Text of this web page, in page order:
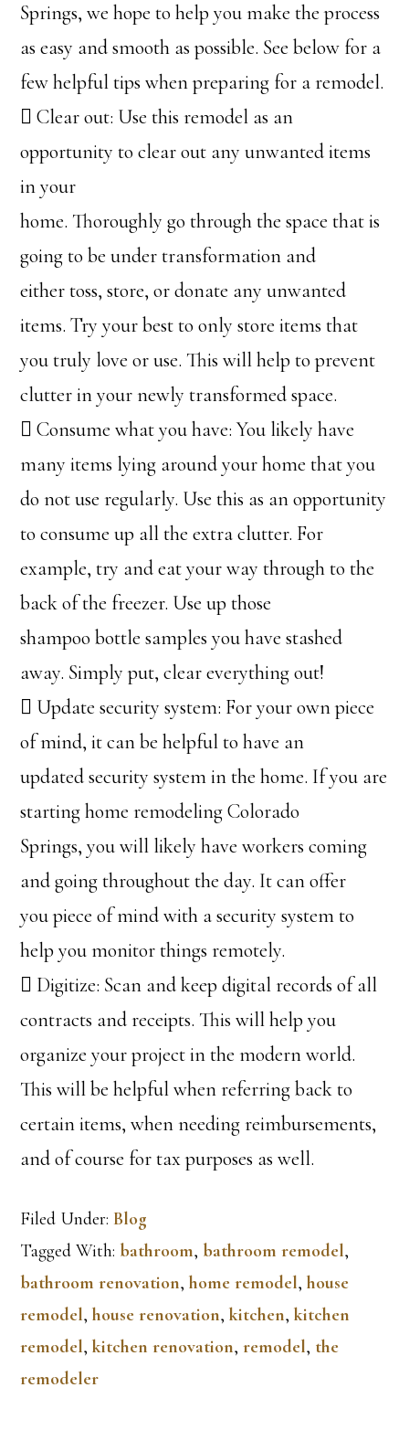
Springs, we hope to help you make the process
as easy and smooth as possible. See below for a
few helpful tips when preparing for a remodel.
 Clear out: Use this remodel as an
opportunity to clear out any unwanted items
in your
home. Thoroughly go through the space that is
going to be under transformation and
either toss, store, or donate any unwanted
items. Try your best to only store items that
you truly love or use. This will help to prevent
clutter in your newly transformed space.
 Consume what you have: You likely have
many items lying around your home that you
do not use regularly. Use this as an opportunity
to consume up all the extra clutter. For
example, try and eat your way through to the
back of the freezer. Use up those
shampoo bottle samples you have stashed
away. Simply put, clear everything out!
 Update security system: For your own piece
of mind, it can be helpful to have an
updated security system in the home. If you are
starting home remodeling Colorado
Springs, you will likely have workers coming
and going throughout the day. It can offer
you piece of mind with a security system to
help you monitor things remotely.
 Digitize: Scan and keep digital records of all
contracts and receipts. This will help you
organize your project in the modern world.
This will be helpful when referring back to
certain items, when needing reimbursements,
and of course for tax purposes as well.
Filed Under:Blog
Tagged With:bathroom,bathroom remodel,
bathroom renovation,home remodel,house
remodel,house renovation,kitchen,kitchen
remodel,kitchen renovation,remodel, the
remodeler